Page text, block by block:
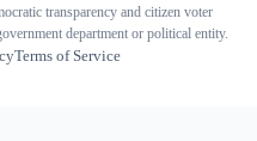
transparency and citizen voter
department or political entity.
Terms of Service